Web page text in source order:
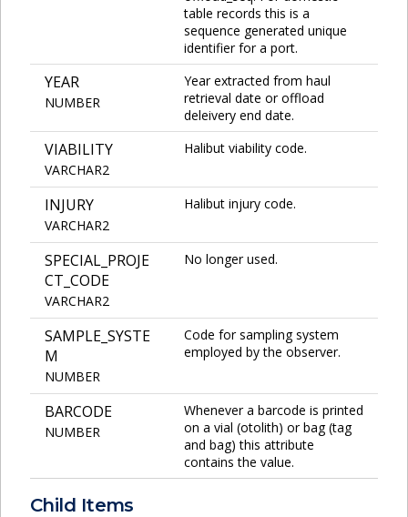
table records this is a
sequence generated unique
identifier for a port.
YEAR
NUMBER
Year extracted from haul
retrieval date or offload
deleivery end date.
VIABILITY
VARCHAR2
Halibut viability code.
INJURY
VARCHAR2
Halibut injury code.
SPECIAL_PROJE
CT_CODE
VARCHAR2
No longer used.
SAMPLE_SYSTE
M
NUMBER
Code for sampling system
employed by the observer.
BARCODE
NUMBER
Whenever a barcode is printed
on a vial (otolith) or bag (tag
and bag) this attribute
contains the value.
Child Items